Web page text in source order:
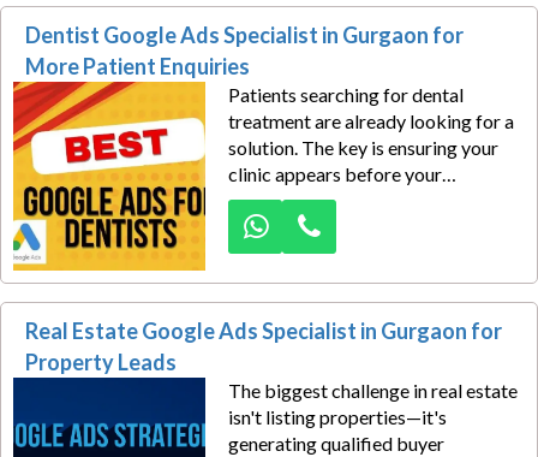
Dentist Google Ads Specialist in Gurgaon for
More Patient Enquiries
Patients searching for dental
treatment are already looking for a
solution. The key is ensuring your
clinic appears before your
competitors when they search on
Google. Our Google Ads
specialists help dentists attract
more appointment enquiries and
treatment consultations.
Real Estate Google Ads Specialist in Gurgaon for
Property Leads
The biggest challenge in real estate
isn't listing properties—it's
generating qualified buyer